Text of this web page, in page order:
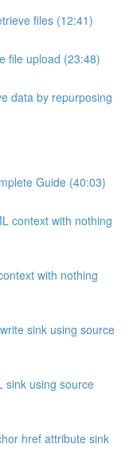
files (12:41)
file upload (23:48)
data by repurposing
Guide (40:03)
context with nothing
with nothing
sink using source
sink using source
href attribute sink